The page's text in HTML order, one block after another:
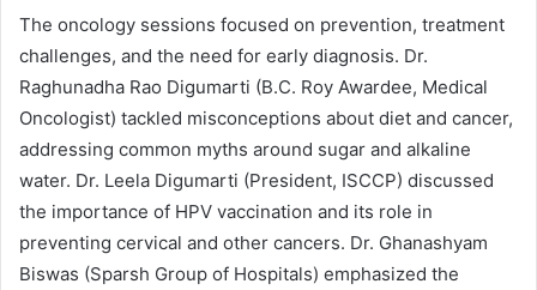
The oncology sessions focused on prevention, treatment
challenges, and the need for early diagnosis. Dr.
Raghunadha Rao Digumarti (B.C. Roy Awardee, Medical
Oncologist) tackled misconceptions about diet and cancer,
addressing common myths around sugar and alkaline
water. Dr. Leela Digumarti (President, ISCCP) discussed
the importance of HPV vaccination and its role in
preventing cervical and other cancers. Dr. Ghanashyam
Biswas (Sparsh Group of Hospitals) emphasized the